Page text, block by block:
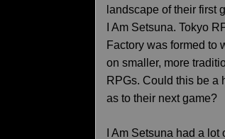
landscape of their first
I Am Setsuna. Tokyo
Factory was formed to
on smaller, more
RPGs. Could this be a
as to their next game?
I Am Setsuna had a